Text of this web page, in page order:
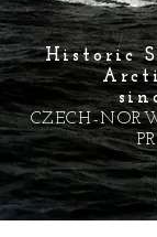
Historic
CZECH-